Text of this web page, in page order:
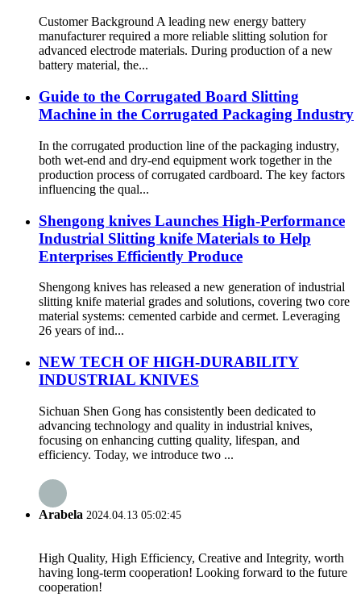
Customer Background A leading new energy battery
manufacturer required a more reliable slitting solution for
advanced electrode materials. During production of a new
battery material, the...
Guide to the Corrugated Board Slitting
Machine in the Corrugated Packaging Industry
In the corrugated production line of the packaging industry,
both wet-end and dry-end equipment work together in the
production process of corrugated cardboard. The key factors
influencing the qual...
Shengong knives Launches High-Performance
Industrial Slitting knife Materials to Help
Enterprises Efficiently Produce
Shengong knives has released a new generation of industrial
slitting knife material grades and solutions, covering two core
material systems: cemented carbide and cermet. Leveraging
26 years of ind...
NEW TECH OF HIGH-DURABILITY
INDUSTRIAL KNIVES
Sichuan Shen Gong has consistently been dedicated to
advancing technology and quality in industrial knives,
focusing on enhancing cutting quality, lifespan, and
efficiency. Today, we introduce two ...
Arabela 2024.04.13 05:02:45
High Quality, High Efficiency, Creative and Integrity, worth
having long-term cooperation! Looking forward to the future
cooperation!